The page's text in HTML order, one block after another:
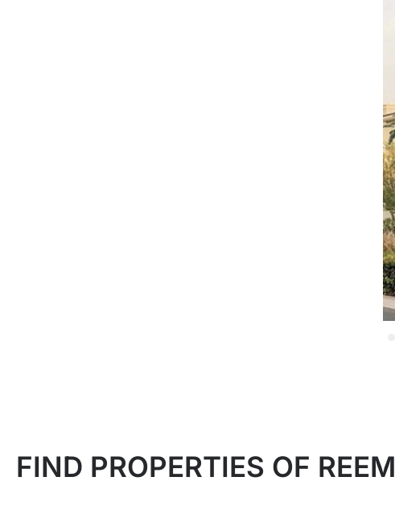
FIND PROPERTIES OF REEM